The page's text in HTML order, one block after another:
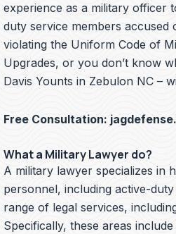
experience as a military officer
duty service members
violating the Uniform Code of
Upgrades, or you don’t know
Davis Younts in Zebulon NC –
Free Consultation:
What a Military Lawyer do?
A military lawyer specializes in
personnel, including active-
range of legal services,
Specifically, these areas